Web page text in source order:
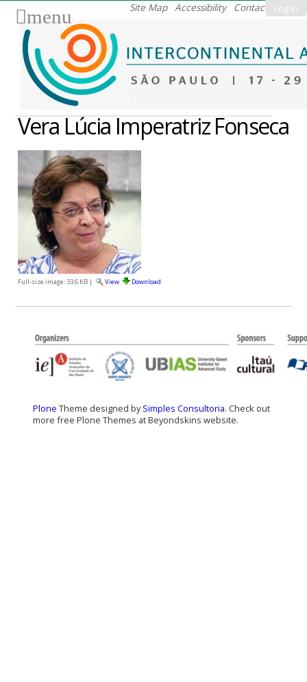
Log in
Site Map Accessibility Contact
menu
Vera Lúcia Imperatriz Fonseca
Full-size image: 33.6 KB| View Download
Plone Theme designed bySimples Consultoria. Check out
more free Plone Themes at Beyondskins website.